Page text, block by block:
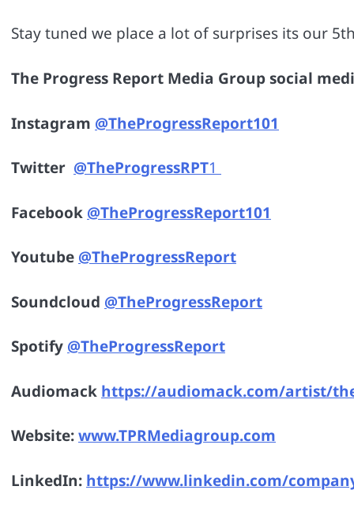
Stay tuned we place a lot of surprises its our
The Progress Report Media Group social
Instagram @TheProgressReport101
Twitter @TheProgressRPT1
Facebook @TheProgressReport101
Youtube @TheProgressReport
Soundcloud @TheProgressReport
Spotify @TheProgressReport
Audiomack https://audiomack.com/artist/
Website:www.TPRMediagroup.com
LinkedIn: https://www.linkedin.com/